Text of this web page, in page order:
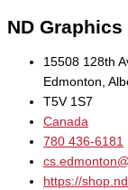
ND
15508 128th
Edmonton,
T5V 1S7
Canada
780 436-6181
https://